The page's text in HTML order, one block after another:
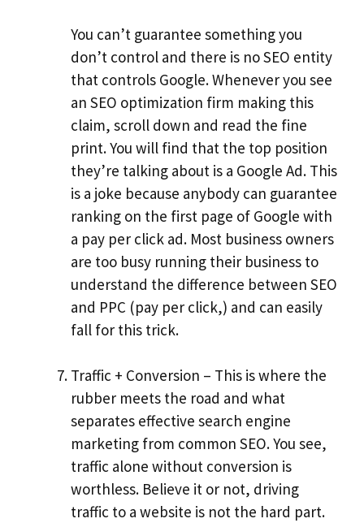
You can’t guarantee something you
don’t control and there is no SEO entity
that controls Google. Whenever you see
an SEO optimization firm making this
claim, scroll down and read the fine
print. You will find that the top position
they’re talking about is a Google Ad. This
is a joke because anybody can guarantee
ranking on the first page of Google with
a pay per click ad. Most business owners
are too busy running their business to
understand the difference between SEO
and PPC (pay per click,) and can easily
fall for this trick.
Traffic + Conversion – This is where the
rubber meets the road and what
separates effective search engine
marketing from common SEO. You see,
traffic alone without conversion is
worthless. Believe it or not, driving
traffic to a website is not the hard part.